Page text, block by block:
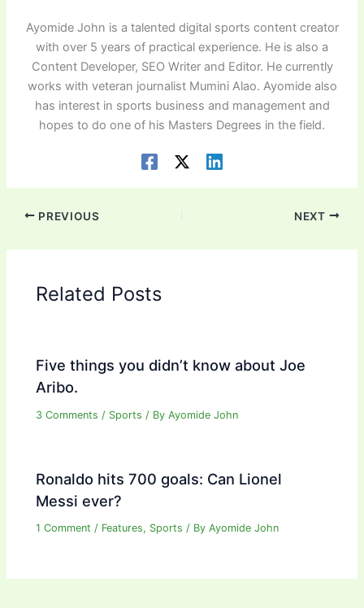
Ayomide John is a talented digital sports content creator
with over 5 years of practical experience. He is also a
Content Developer, SEO Writer and Editor. He currently
works with veteran journalist Mumini Alao. Ayomide also
has interest in sports business and management and
hopes to do one of his Masters Degrees in the field.
PREVIOUS NEXT
Related Posts
Five things you didn’t know about Joe
Aribo.
3 Comments / Sports / ByAyomide John
Ronaldo hits 700 goals: Can Lionel
Messi ever?
1 Comment / Features, Sports / ByAyomide John